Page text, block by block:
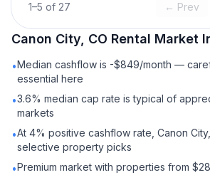
1–5 of 27 ← Prev
Canon City, CO Rental Market
•Median cashflow is -$849/month —
essential here
•3.6% median cap rate is typical of
markets
•At 4% positive cashflow rate, Canon
selective property picks
•Premium market with properties from